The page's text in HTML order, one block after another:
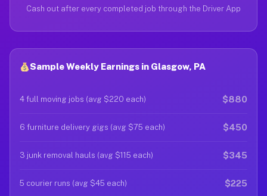
Cash out after every completed job through the Driver App
Sample Weekly Earnings in Glasgow, PA
4 full moving jobs (avg $220 each) $880
6 furniture delivery gigs (avg $75 each) $450
3 junk removal hauls (avg $115 each) $345
5 courier runs (avg $45 each) $225